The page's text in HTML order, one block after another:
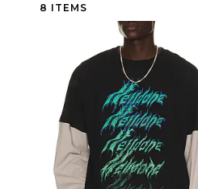
8 ITEMS